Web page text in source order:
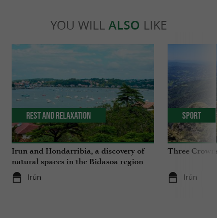
YOU WILL ALSO LIKE
Irun and Hondarribia, a discovery of
natural spaces in the Bidasoa region
Irún
Rest and relaxation
Three
Irún
Sport